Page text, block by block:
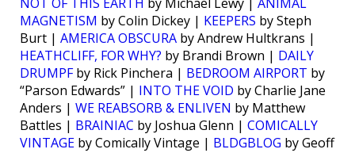
NOT OF THIS EARTH by Michael Lewy | ANIMAL
MAGNETISM by Colin Dickey | KEEPERS by Steph
Burt | AMERICA OBSCURA by Andrew Hultkrans |
HEATHCLIFF, FOR WHY? by Brandi Brown | DAILY
DRUMPFby Rick Pinchera | BEDROOM AIRPORT by
“Parson Edwards” | INTO THE VOID by Charlie Jane
Anders | WE REABSORB & ENLIVEN by Matthew
Battles | BRAINIAC by Joshua Glenn | COMICALLY
VINTAGE by Comically Vintage | BLDGBLOG by Geoff